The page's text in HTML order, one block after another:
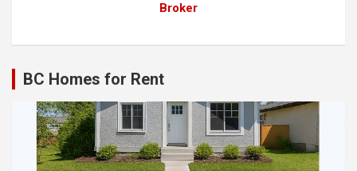
Broker
BC Homes for Rent